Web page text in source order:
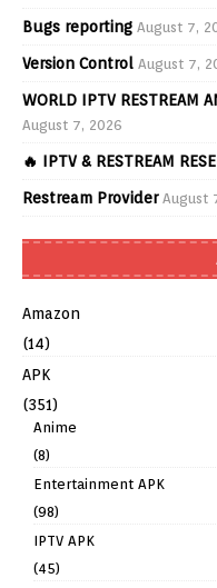
Bugs reporting August 7,
Version Control August 7,
WORLD IPTV RESTREAM
August 7, 2026
🔥 IPTV & RESTREAM
Restream Provider August
Amazon
(14)
APK
(351)
Anime
(8)
Entertainment APK
(98)
IPTV APK
(45)